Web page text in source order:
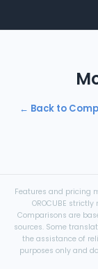
← Back to
Features and pricing
OROCUBE
Comparisons are
sources. Some
the assistance of
purposes only and